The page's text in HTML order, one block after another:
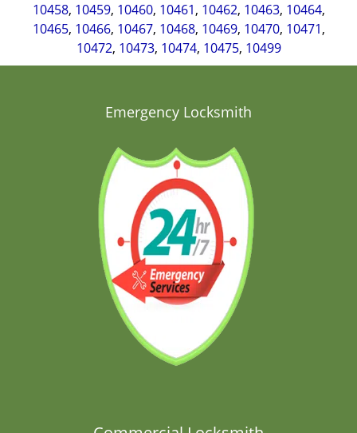
10458, 10459, 10460, 10461, 10462, 10463, 10464,
10465, 10466, 10467, 10468, 10469, 10470, 10471,
10472, 10473, 10474, 10475, 10499
Emergency Locksmith